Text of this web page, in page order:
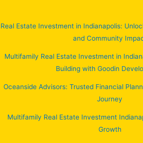
Real Estate Investment in Indianapolis:
and Community
Multifamily Real Estate Investment in
Building with Goodin
Oceanside Advisors: Trusted Financial
Journey
Multifamily Real Estate Investment
Growth